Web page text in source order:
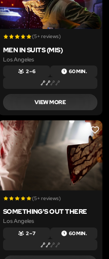
(5+ reviews)
MEN IN SUITS (MIS)
Los Angeles
2 – 6 60 MIN.
VIEW MORE
LIKE
(5+ reviews)
SOMETHING'S OUT THERE
Los Angeles
2 – 7 60 MIN.